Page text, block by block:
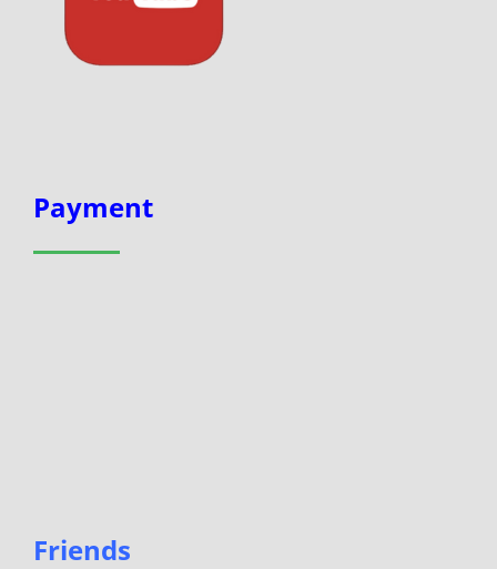
Payment
Friends